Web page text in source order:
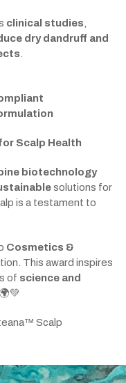
clinical studies
dry dandruff and
Scalp Health
biotechnology
solutions for
is a testament to
Cosmetics &
This award inspires
of science and
Scalp